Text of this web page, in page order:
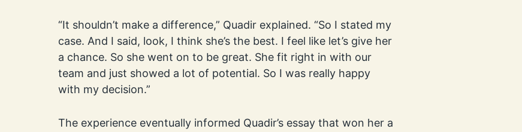
“It shouldn’t make a difference,” Quadir explained. “So I stated my
case. And I said, look, I think she’s the best. I feel like let’s give her
a chance. So she went on to be great. She fit right in with our
team and just showed a lot of potential. So I was really happy
with my decision.”
The experience eventually informed Quadir’s essay that won her a